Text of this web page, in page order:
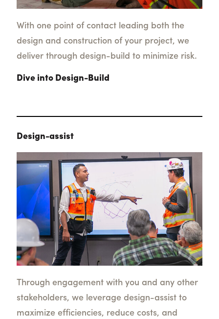
With one point of contact leading both the
design and construction of your project, we
deliver through design-build to minimize risk.
Dive into Design-Build
Design-assist
Through engagement with you and any other
stakeholders, we leverage design-assist to
maximize efficiencies, reduce costs, and